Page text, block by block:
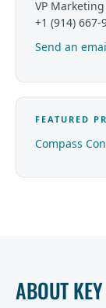
VP Marketing
+1 (914) 667-
Send an
FEATURED
Compass
ABOUT